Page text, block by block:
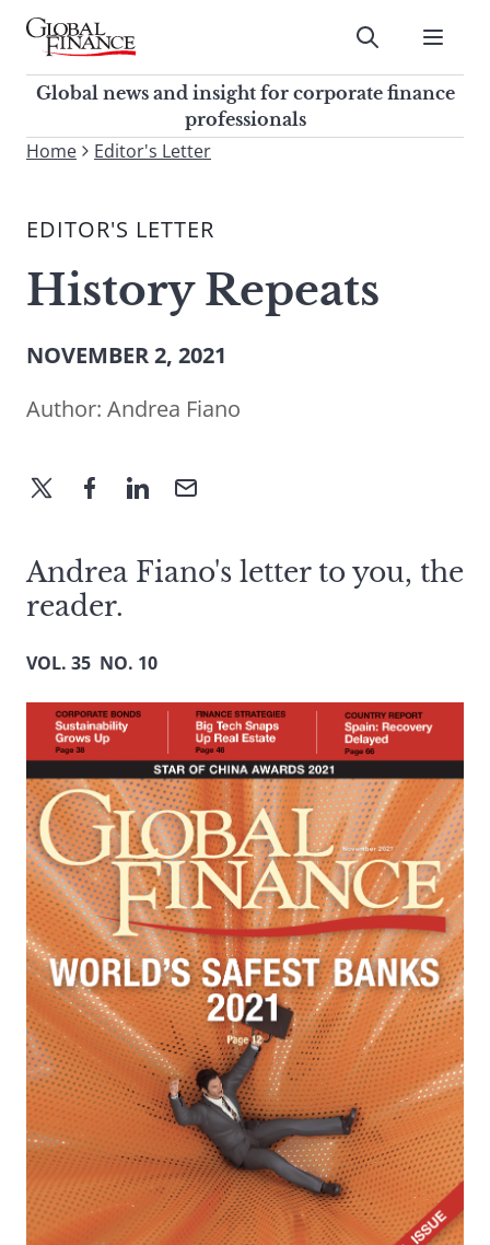
Skip
contentGlobal Finance Magazine
Global news and insight for
corporate finance professionals
Submit
Global news and insight for corporate finance
professionals
To
site,
a
search
Home Editor's Letter
EDITOR'S LETTER
History Repeats
NOVEMBER 2, 2021
Author: Andrea Fiano
Andrea Fiano's letter to you, the
reader.
VOL. 35 NO. 10